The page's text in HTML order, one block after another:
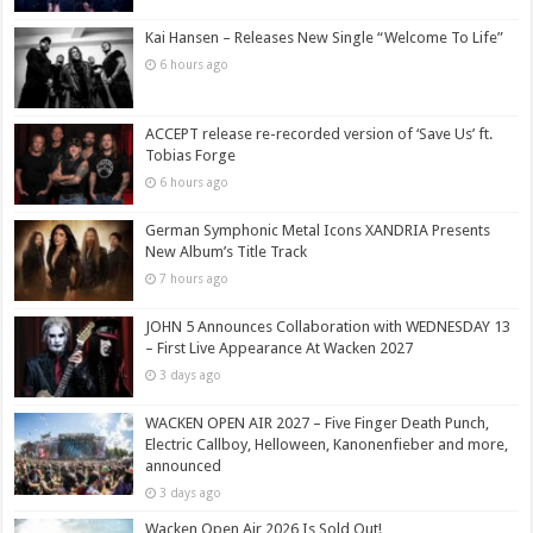
Kai Hansen – Releases New Single “Welcome To Life”
6 hours ago
ACCEPT release re-recorded version of ‘Save Us’ ft.
Tobias Forge
6 hours ago
German Symphonic Metal Icons XANDRIA Presents
New Album’s Title Track
7 hours ago
JOHN 5 Announces Collaboration with WEDNESDAY 13
– First Live Appearance At Wacken 2027
3 days ago
WACKEN OPEN AIR 2027 – Five Finger Death Punch,
Electric Callboy, Helloween, Kanonenfieber and more,
announced
3 days ago
Wacken Open Air 2026 Is Sold Out!